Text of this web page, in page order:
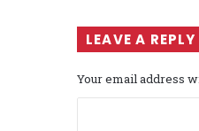
LEAVE A REPLY
Your email address